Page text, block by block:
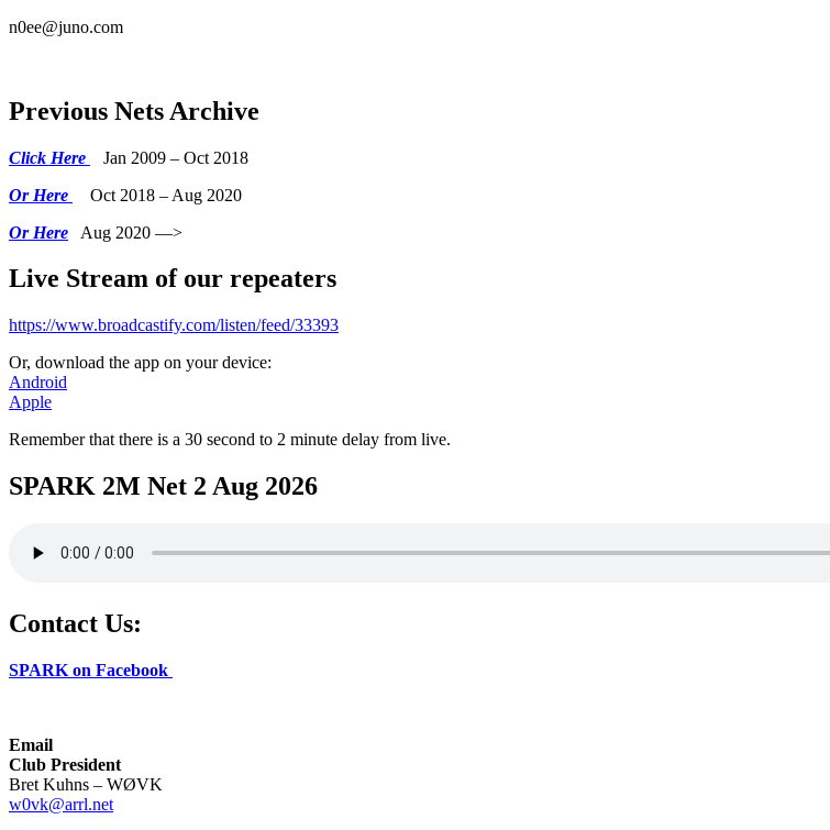
n0ee@juno.com
Previous Nets Archive
Click Here
Jan 2009 – Oct 2018
Or Here
Oct 2018 – Aug 2020
Or Here Aug 2020 —>
Live Stream of our repeaters
https://www.broadcastify.com/listen/feed/33393
Or, download the app on your device:
Android
Apple
Remember that there is a 30 second to 2 minute delay from live.
SPARK 2M Net 2 Aug 2026
Contact Us:
SPARK on Facebook
Email
Club President
Bret Kuhns – WØVK
w0vk@arrl.net